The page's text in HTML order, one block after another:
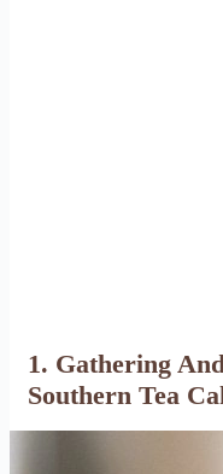
1. Gathering
Southern Tea